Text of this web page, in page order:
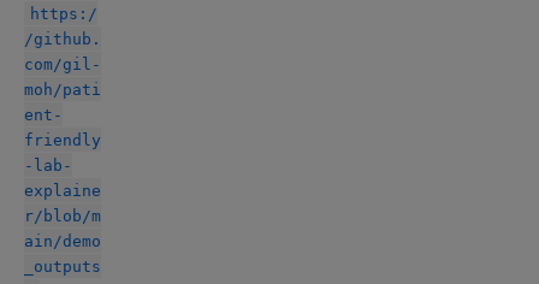
https:/
/github.
com/gil-
moh/pati
ent-
friendly
-lab-
explaine
r/blob/m
ain/demo
_outputs